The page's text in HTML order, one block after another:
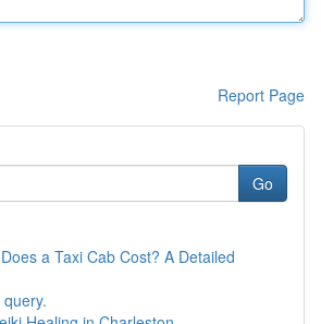
Report Page
Go
a Taxi Cab Cost? A Detailed